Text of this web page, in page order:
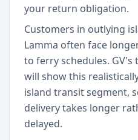
your return obligation.
Customers in outlying
Lamma often face
to ferry schedules.
will show this
island transit segment,
delivery takes longer
delayed.